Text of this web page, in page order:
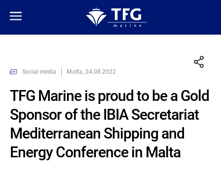
Social media Malta, 24.08.2022
TFG Marine is proud to be a Gold
Sponsor of the IBIA Secretariat
Mediterranean Shipping and
Energy Conference in Malta